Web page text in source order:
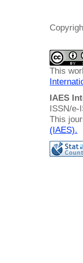
This
IAES
ISSN/e-
This
(IAES).